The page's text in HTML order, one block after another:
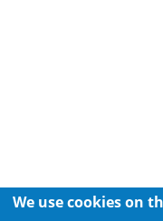
We use cookies on